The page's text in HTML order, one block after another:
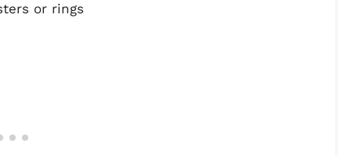
or rings